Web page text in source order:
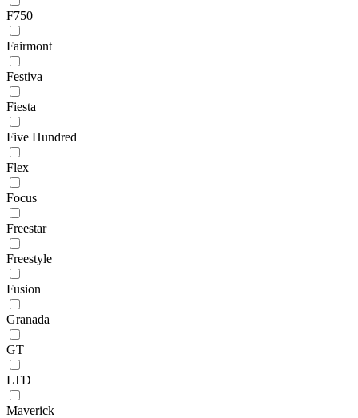
F750
Fairmont
Festiva
Fiesta
Five Hundred
Flex
Focus
Freestar
Freestyle
Fusion
Granada
GT
LTD
Maverick